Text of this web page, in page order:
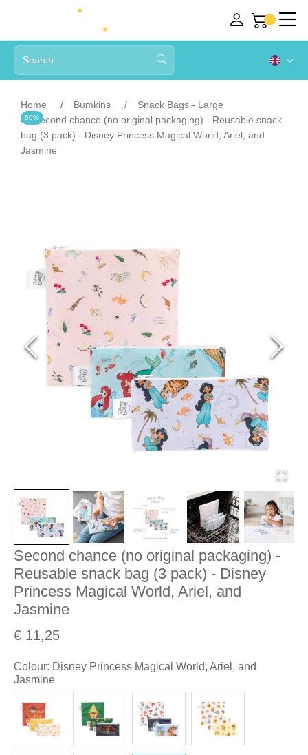
Home Bumkins
Snack Bags - Large
Second chance (no original packaging) - Reusable snack
bag (3 pack) - Disney Princess Magical World, Ariel, and
Jasmine
Second chance (no original packaging) -
Reusable snack bag (3 pack) - Disney
Princess Magical World, Ariel, and
Jasmine
€ 11,25
50%
Colour: Disney Princess Magical World, Ariel, and
Jasmine